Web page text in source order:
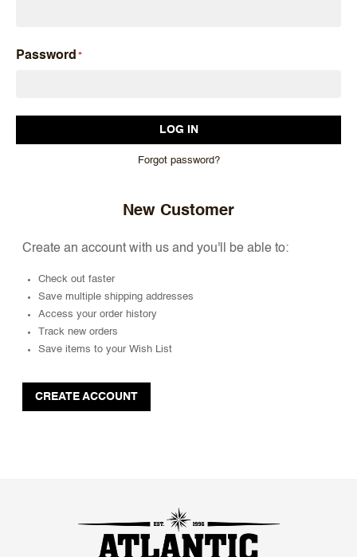
Password
Forgot password?
New Customer
Create an account with us and you'll be able to:
Check out faster
Save multiple shipping addresses
Access your order history
Track new orders
Save items to your Wish List
CREATE ACCOUNT